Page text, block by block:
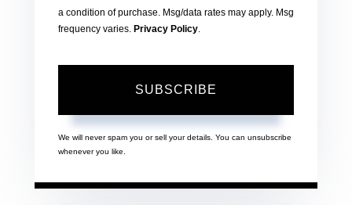
a condition of purchase. Msg/data rates may apply. Msg
frequency varies. Privacy Policy.
SUBSCRIBE
We will never spam you or sell your details. You can unsubscribe
whenever you like.